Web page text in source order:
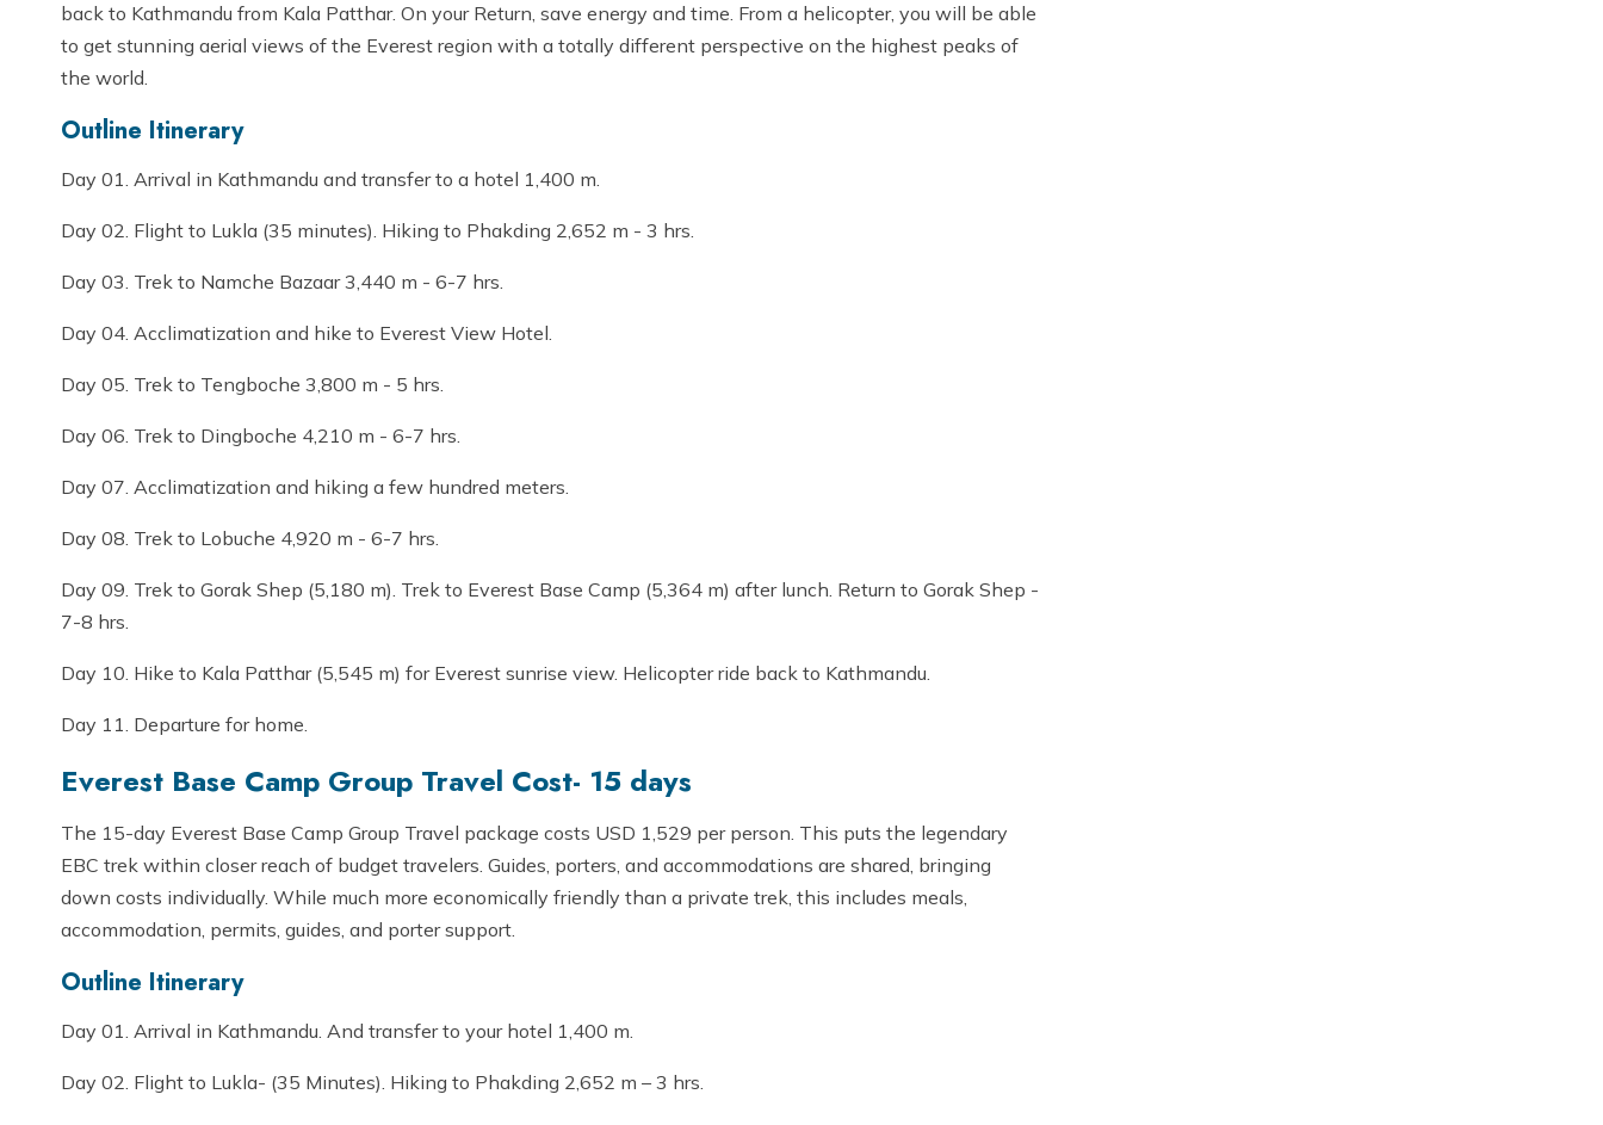
back to Kathmandu from Kala Patthar. On your Return, save energy and time. From a helicopter, you will be able
to get stunning aerial views of the Everest region with a totally different perspective on the highest peaks of
the world.
Outline Itinerary
Day 01. Arrival in Kathmandu and transfer to a hotel 1,400 m.
Day 02. Flight to Lukla (35 minutes). Hiking to Phakding 2,652 m - 3 hrs.
Day 03. Trek to Namche Bazaar 3,440 m - 6-7 hrs.
Day 04. Acclimatization and hike to Everest View Hotel.
Day 05. Trek to Tengboche 3,800 m - 5 hrs.
Day 06. Trek to Dingboche 4,210 m - 6-7 hrs.
Day 07. Acclimatization and hiking a few hundred meters.
Day 08. Trek to Lobuche 4,920 m - 6-7 hrs.
Day 09. Trek to Gorak Shep (5,180 m). Trek to Everest Base Camp (5,364 m) after lunch. Return to Gorak Shep -
7-8 hrs.
Day 10. Hike to Kala Patthar (5,545 m) for Everest sunrise view. Helicopter ride back to Kathmandu.
Day 11. Departure for home.
Everest Base Camp Group Travel Cost- 15 days
The 15-day Everest Base Camp Group Travel package costs USD 1,529 per person. This puts the legendary
EBC trek within closer reach of budget travelers. Guides, porters, and accommodations are shared, bringing
down costs individually. While much more economically friendly than a private trek, this includes meals,
accommodation, permits, guides, and porter support.
Outline Itinerary
Day 01. Arrival in Kathmandu. And transfer to your hotel 1,400 m.
Day 02. Flight to Lukla- (35 Minutes). Hiking to Phakding 2,652 m – 3 hrs.